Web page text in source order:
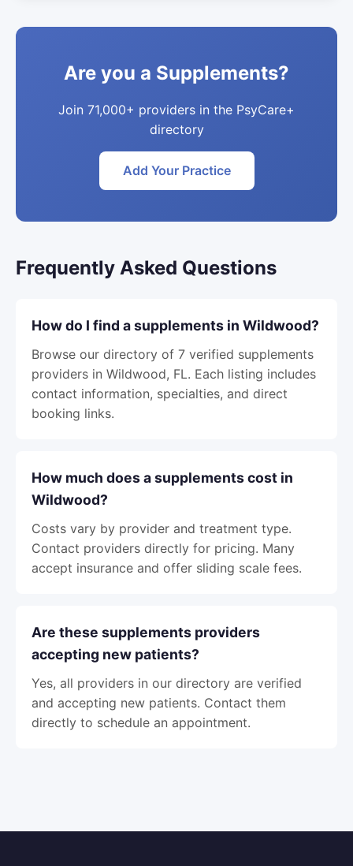
Are you a Supplements?
Join 71,000+ providers in the PsyCare+
directory
Add Your Practice
Frequently Asked Questions
How do I find a supplements in Wildwood?
Browse our directory of 7 verified supplements
providers in Wildwood, FL. Each listing includes
contact information, specialties, and direct
booking links.
How much does a supplements cost in
Wildwood?
Costs vary by provider and treatment type.
Contact providers directly for pricing. Many
accept insurance and offer sliding scale fees.
Are these supplements providers
accepting new patients?
Yes, all providers in our directory are verified
and accepting new patients. Contact them
directly to schedule an appointment.